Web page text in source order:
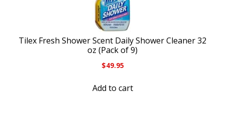
Tilex Fresh Shower Scent Daily Shower Cleaner 32
oz (Pack of 9)
$49.95
Add to cart